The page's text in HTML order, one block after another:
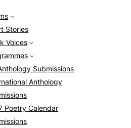
Stories
Voices
Submissions
Anthology
Poetry Calendar